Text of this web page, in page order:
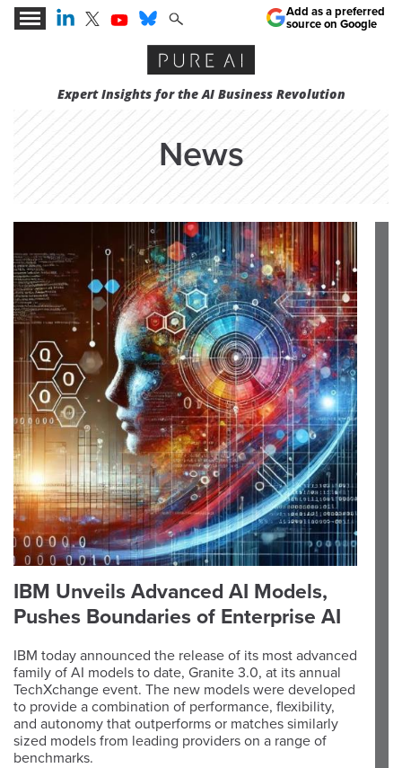
Expert Insights for the AI Business Revolution
Add as a preferred
source on Google
News
IBM Unveils Advanced AI Models,
Pushes Boundaries of Enterprise AI
IBM today announced the release of its most advanced
family of AI models to date, Granite 3.0, at its annual
TechXchange event. The new models were developed
to provide a combination of performance, flexibility,
and autonomy that outperforms or matches similarly
sized models from leading providers on a range of
benchmarks.